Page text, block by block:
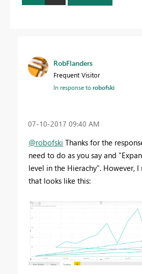
RobFlanders
Frequent Visitor
In response torobofski
‎07-10-2017 09:40 AM
@robofski Thanks for the
need to do as you say and
level in the Hierachy". However,
that looks like this: